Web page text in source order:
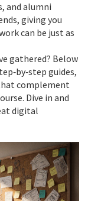
and alumni
giving you
can be just as
gathered? Below
guides,
complement
Dive in and
digital